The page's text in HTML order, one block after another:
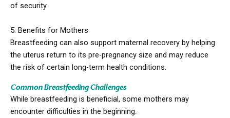
of security.
5. Benefits for Mothers
Breastfeeding can also support maternal recovery by helping
the uterus return to its pre-pregnancy size and may reduce
the risk of certain long-term health conditions.
Common Breastfeeding Challenges
While breastfeeding is beneficial, some mothers may
encounter difficulties in the beginning.